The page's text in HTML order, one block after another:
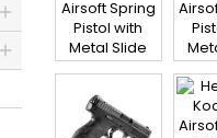
Toggle
Toggle